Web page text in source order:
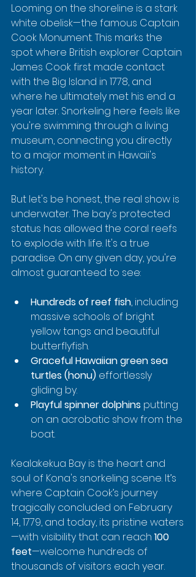
Looming on the shoreline is a stark
white obelisk—the famous Captain
Cook Monument. This marks the
spot where British explorer Captain
James Cook first made contact
with the Big Island in 1778, and
where he ultimately met his end a
year later. Snorkeling here feels like
you're swimming through a living
museum, connecting you directly
to a major moment in Hawaii's
history.
But let's be honest, the real show is
underwater. The bay's protected
status has allowed the coral reefs
to explode with life. It's a true
paradise. On any given day, you're
almost guaranteed to see:
Hundreds of reef fish, including
massive schools of bright
yellow tangs and beautiful
butterflyfish.
Graceful Hawaiian green sea
turtles (honu) effortlessly
gliding by.
Playful spinner dolphins putting
on an acrobatic show from the
boat.
Kealakekua Bay is the heart and
soul of Kona's snorkeling scene. It’s
where Captain Cook’s journey
tragically concluded on February
14, 1779, and today, its pristine waters
—with visibility that can reach 100
feet—welcome hundreds of
thousands of visitors each year.